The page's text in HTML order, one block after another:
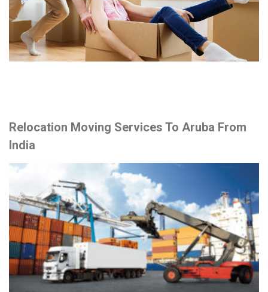
Relocation Moving Services To Aruba From
India